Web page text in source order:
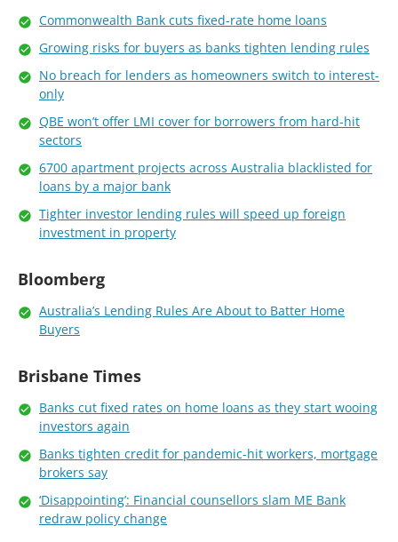
Commonwealth Bank cuts fixed-rate home loans
Growing risks for buyers as banks tighten lending rules
No breach for lenders as homeowners switch to interest-
only
QBE won’t offer LMI cover for borrowers from hard-hit
sectors
6700 apartment projects across Australia blacklisted for
loans by a major bank
Tighter investor lending rules will speed up foreign
investment in property
Bloomberg
Australia’s Lending Rules Are About to Batter Home
Buyers
Brisbane Times
Banks cut fixed rates on home loans as they start wooing
investors again
Banks tighten credit for pandemic-hit workers, mortgage
brokers say
‘Disappointing’: Financial counsellors slam ME Bank
redraw policy change